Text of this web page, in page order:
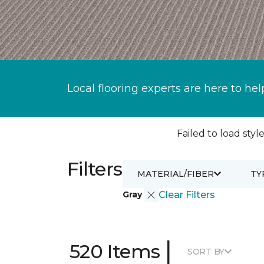
Local flooring experts are here to
Failed to load
Filters
Gray Clear Filters
MATERIAL/FIBER
520 Items | SORT BY